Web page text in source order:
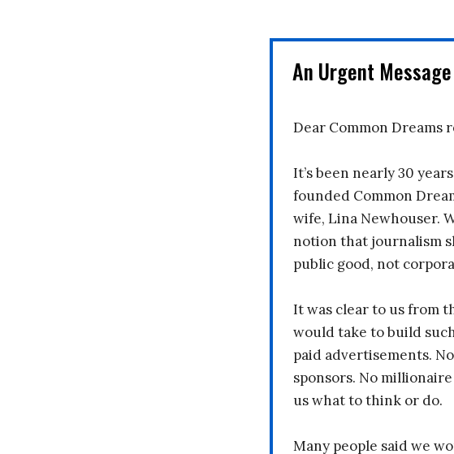
An Urgent
Dear Common Dreams
It’s been nearly 30
founded Common
wife, Lina Newhouser.
notion that journalism
public good, not
It was clear to us from
would take to build
paid advertisements.
sponsors. No
us what to think or do.
Many people said we